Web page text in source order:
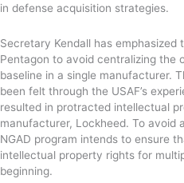
in defense acquisition strategies.
Secretary Kendall has
Pentagon to avoid centralizing the
baseline in a single manufacturer.
been felt through the USAF’s
resulted in protracted intellectual
manufacturer, Lockheed. To avoid
NGAD program intends to ensure
intellectual property rights for
beginning.